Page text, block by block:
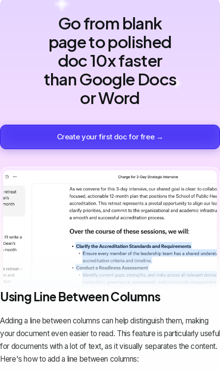
Go from blank
page to polished
doc 10x faster
than Google Docs
or Word
Create your first doc for free →
Using Line Between Columns
Adding a line between columns can help distinguish them, making
your document even easier to read. This feature is particularly useful
for documents with a lot of text, as it visually separates the content.
Here's how to add a line between columns: